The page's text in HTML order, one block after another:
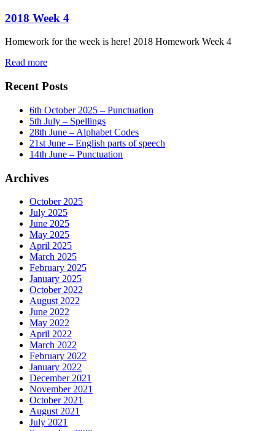
2018 Week 4
Homework for the week is here! 2018 Homework Week 4
Read more
Recent Posts
6th October 2025 – Punctuation
5th July – Spellings
28th June – Alphabet Codes
21st June – English parts of speech
14th June – Punctuation
Archives
October 2025
July 2025
June 2025
May 2025
April 2025
March 2025
February 2025
January 2025
October 2022
August 2022
June 2022
May 2022
April 2022
March 2022
February 2022
January 2022
December 2021
November 2021
October 2021
August 2021
July 2021